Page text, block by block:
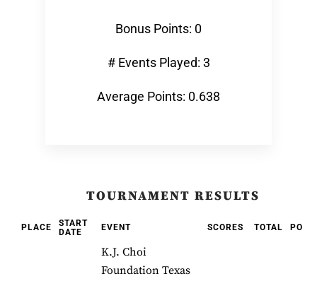
Bonus Points: 0
# Events Played: 3
Average Points: 0.638
TOURNAMENT RESULTS
PLACE
START
DATE
EVENT SCORES TOTAL
K.J. Choi
Foundation Texas